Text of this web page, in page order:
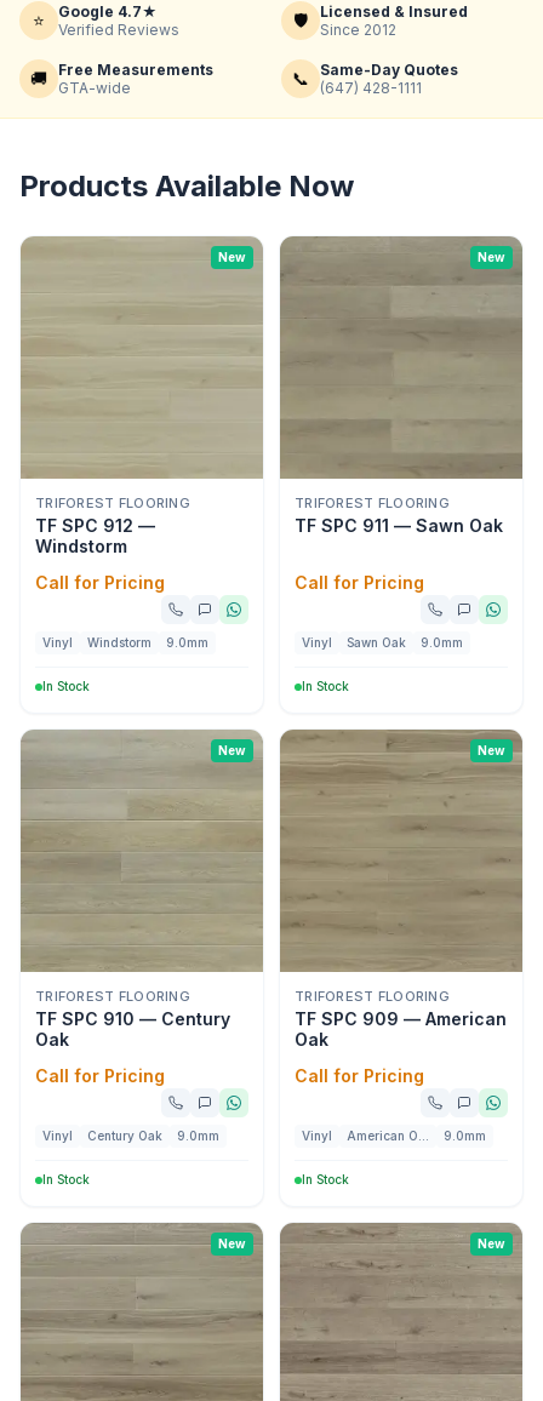
⭐
Google 4.7★
Verified Reviews
🛡️
Licensed & Insured
Since 2012
🚚
Free Measurements
GTA-wide
📞
Same-Day Quotes
(647) 428-1111
Products Available Now
New
TRIFOREST FLOORING
TF SPC 912 —
Windstorm
Call for Pricing
Vinyl Windstorm 9.0mm
In Stock
New
TRIFOREST FLOORING
TF SPC 911 — Sawn Oak
Call for Pricing
Vinyl Sawn Oak 9.0mm
In Stock
New
TRIFOREST FLOORING
TF SPC 910 — Century
Oak
Call for Pricing
Vinyl Century Oak 9.0mm
In Stock
New
TRIFOREST FLOORING
TF SPC 909 — American
Oak
Call for Pricing
Vinyl 9.0mm
In Stock
New New